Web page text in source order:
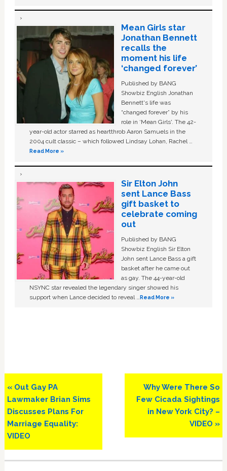
Mean Girls star
Jonathan Bennett
recalls the
moment his life
‘changed forever’
Published by BANG
Showbiz English Jonathan
Bennett's life was
“changed forever” by his
role in ‘Mean Girls'. The 42-
year-old actor starred as heartthrob Aaron Samuels in the
2004 cult classic – which followed Lindsay Lohan, Rachel …
Read More »
Sir Elton John
sent Lance Bass
gift basket to
celebrate coming
out
Published by BANG
Showbiz English Sir Elton
John sent Lance Bass a gift
basket after he came out
as gay. The 44-year-old
NSYNC star revealed the legendary singer showed his
support when Lance decided to reveal …Read More »
Previous
Post:
« Out Gay PA
Lawmaker Brian Sims
Discusses Plans For
Marriage Equality:
VIDEO
Next
Post:
Why Were There So
Few Cicada Sightings
in New York City? –
VIDEO »